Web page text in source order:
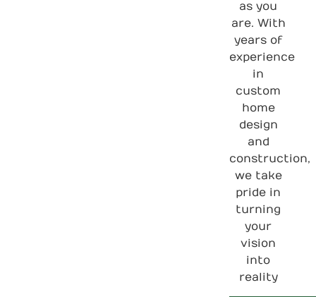
as you
are. With
years of
experience
in
custom
home
design
and
construction,
we take
pride in
turning
your
vision
into
reality